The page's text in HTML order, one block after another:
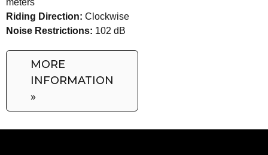
Riding Direction: Clockwise
Noise Restrictions: 102 dB
MORE
INFORMATION
»